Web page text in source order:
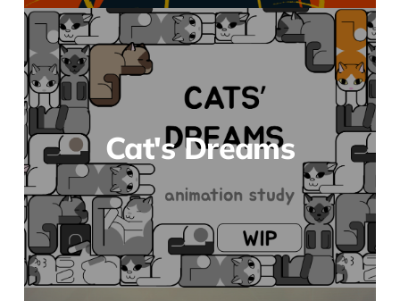
Cat's Dreams